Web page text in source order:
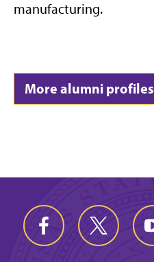
manufacturing.
More alumni profiles